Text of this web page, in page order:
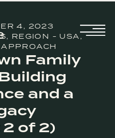
4, 2023
, REGION - USA ,
Family
and a
of 2)